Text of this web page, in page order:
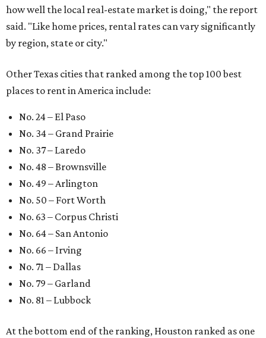
how well the local real-estate market is doing," the report
said. "Like home prices, rental rates can vary significantly
by region, state or city."
Other Texas cities that ranked among the top 100 best
places to rent in America include:
No. 24 – El Paso
No. 34 – Grand Prairie
No. 37 – Laredo
No. 48 – Brownsville
No. 49 – Arlington
No. 50 – Fort Worth
No. 63 – Corpus Christi
No. 64 – San Antonio
No. 66 – Irving
No. 71 – Dallas
No. 79 – Garland
No. 81 – Lubbock
At the bottom end of the ranking, Houston ranked as one